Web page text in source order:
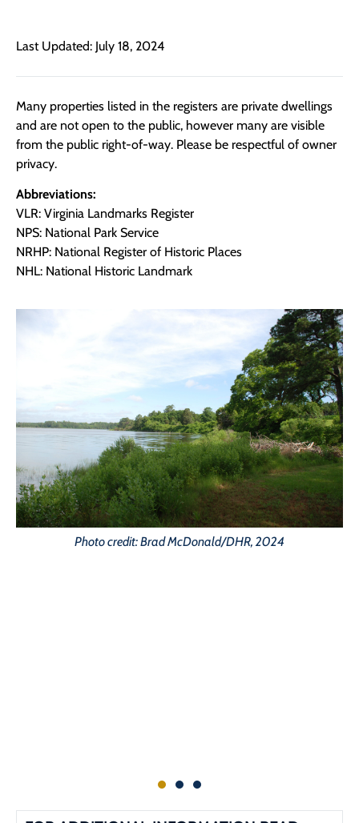
Last Updated: July 18, 2024
Many properties listed in the registers are private dwellings
and are not open to the public, however many are visible
from the public right-of-way. Please be respectful of owner
privacy.
Abbreviations:
VLR: Virginia Landmarks Register
NPS: National Park Service
NRHP: National Register of Historic Places
NHL: National Historic Landmark
Photo credit: Brad McDonald/DHR, 2024